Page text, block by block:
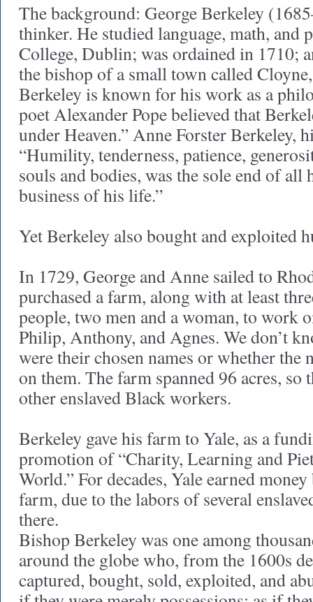
The background: George Berkeley
thinker. He studied language, math,
College, Dublin; was ordained in 1710;
the bishop of a small town called
Berkeley is known for his work as a
poet Alexander Pope believed that
under Heaven.” Anne Forster Berkeley,
“Humility, tenderness, patience,
souls and bodies, was the sole end of all
business of his life.”
Yet Berkeley also bought and exploited
In 1729, George and Anne sailed to
purchased a farm, along with at least
people, two men and a woman, to work
Philip, Anthony, and Agnes. We don’t
were their chosen names or whether the
on them. The farm spanned 96 acres, so
other enslaved Black workers.
Berkeley gave his farm to Yale, as a
promotion of “Charity, Learning and
World.” For decades, Yale earned
farm, due to the labors of several
there.
Bishop Berkeley was one among
around the globe who, from the 1600s
captured, bought, sold, exploited, and